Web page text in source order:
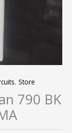
, Store
790 BK